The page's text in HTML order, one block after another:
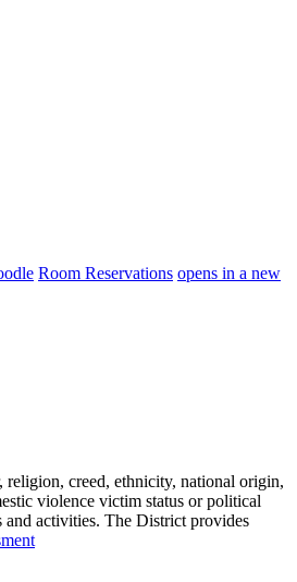
Room Reservations opens in a new
religion, creed, ethnicity, national origin,
violence victim status or political
and activities. The District provides